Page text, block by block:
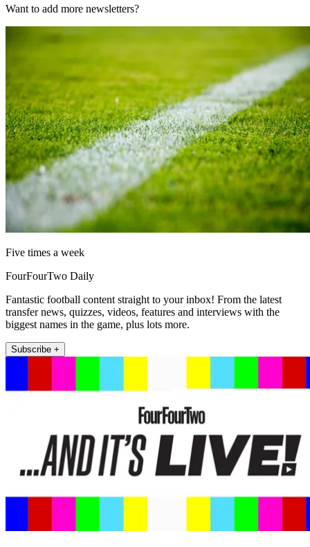
Want to add more newsletters?
Five times a week
FourFourTwo Daily
Fantastic football content straight to your inbox! From the latest
transfer news, quizzes, videos, features and interviews with the
biggest names in the game, plus lots more.
Subscribe +